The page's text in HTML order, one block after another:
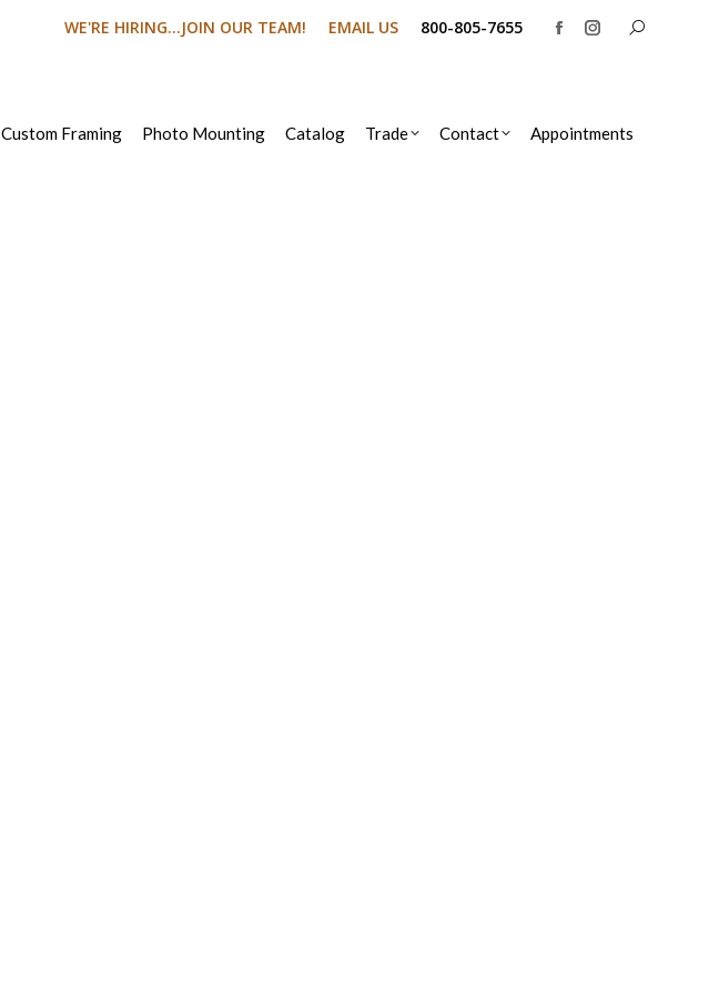
WE'RE HIRING...JOIN OUR TEAM! EMAIL US 800-805-7655
Facebook
in
Instagram
in
Search:
Custom Framing Photo Mounting Catalog Trade Contact Appointments